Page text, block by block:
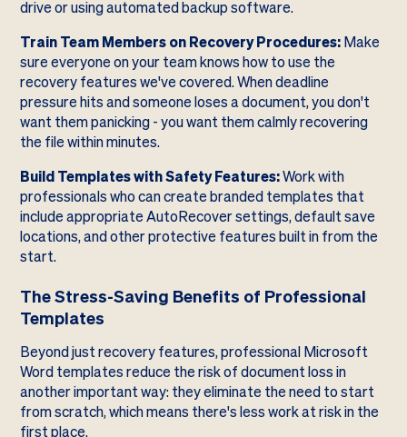
drive or using automated backup software.
Train Team Members on Recovery Procedures:Make
sure everyone on your team knows how to use the
recovery features we've covered. When deadline
pressure hits and someone loses a document, you don't
want them panicking - you want them calmly recovering
the file within minutes.
Build Templates with Safety Features:Work with
professionals who can create branded templates that
include appropriate AutoRecover settings, default save
locations, and other protective features built in from the
start.
The Stress-Saving Benefits of Professional
Templates
Beyond just recovery features, professional Microsoft
Word templates reduce the risk of document loss in
another important way: they eliminate the need to start
from scratch, which means there's less work at risk in the
first place.